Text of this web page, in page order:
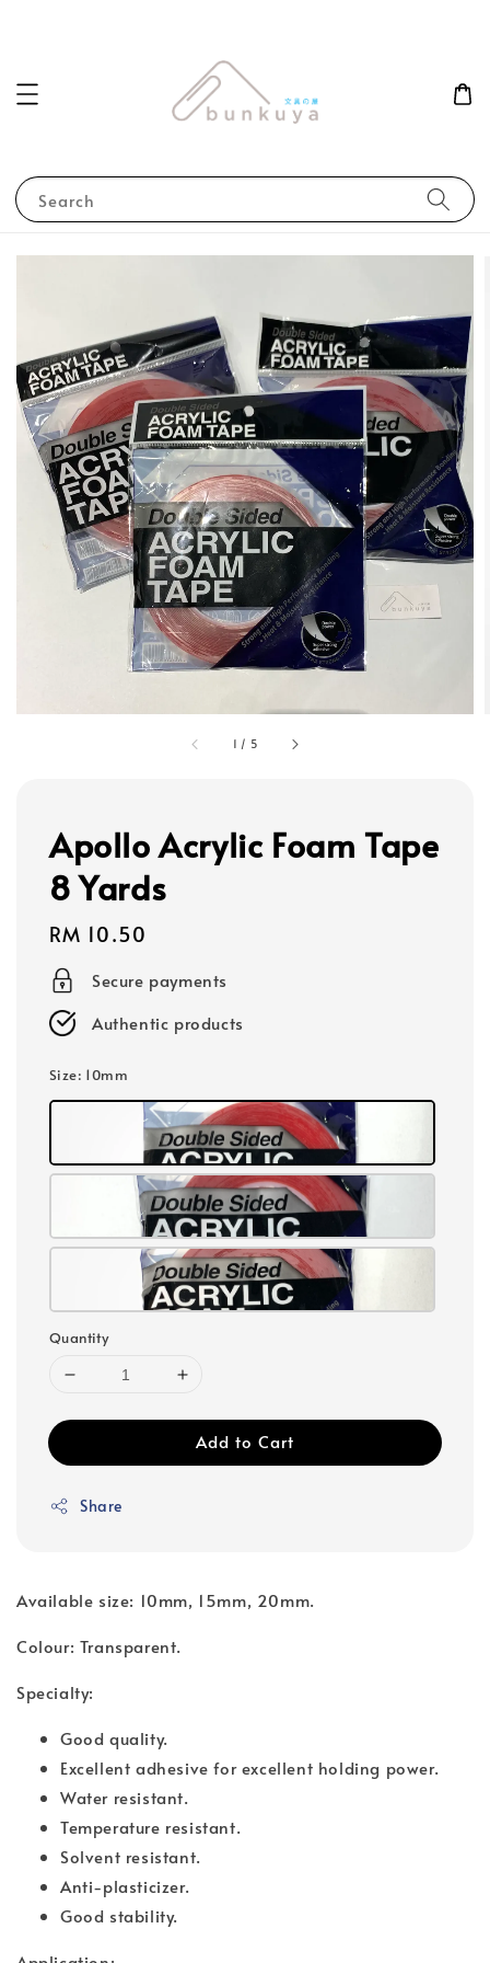
Search
1 / 5
Apollo Acrylic Foam Tape
8 Yards
Regular
price
RM 10.50
Secure payments
Authentic products
Size: 10mm
Quantity
Add to Cart
Share
Available size: 10mm, 15mm, 20mm.
Colour: Transparent.
Specialty:
Good quality.
Excellent adhesive for excellent holding power.
Water resistant.
Temperature resistant.
Solvent resistant.
Anti-plasticizer.
Good stability.